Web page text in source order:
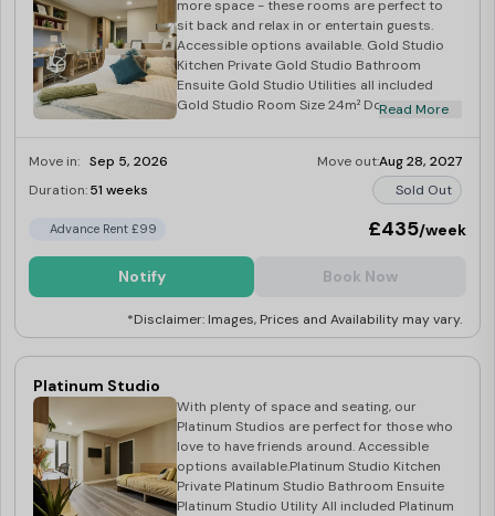
more space - these rooms are perfect to
sit back and relax in or entertain guests.
Accessible options available. Gold Studio
Kitchen Private Gold Studio Bathroom
Ensuite Gold Studio Utilities all included
Gold Studio Room Size 24m² Double bed
Read More
Move in: Sep 5, 2026 Move out:Aug 28, 2027
Duration:51 weeks Sold Out
Advance Rent £99 £435/week
Notify Book Now
*Disclaimer: Images, Prices and Availability may vary.
Platinum Studio
With plenty of space and seating, our
Platinum Studios are perfect for those who
love to have friends around. Accessible
options available.Platinum Studio Kitchen
Private Platinum Studio Bathroom Ensuite
Platinum Studio Utility All included Platinum